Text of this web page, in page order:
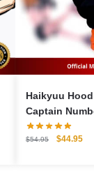
Haikyuu
Captain
$54.95
Original
$44.95